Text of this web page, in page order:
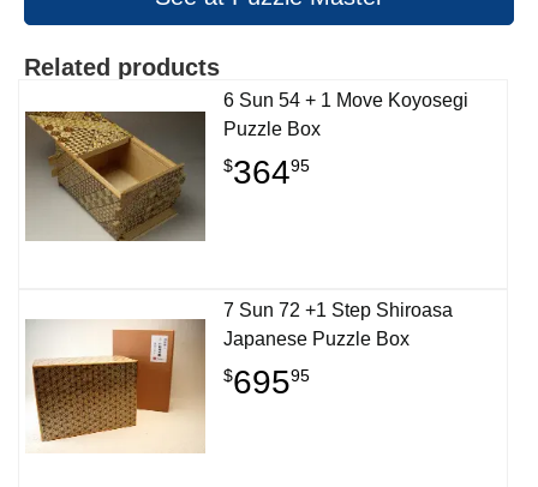
Related products
6 Sun 54 + 1 Move Koyosegi
Puzzle Box
$36495
7 Sun 72 +1 Step Shiroasa
Japanese Puzzle Box
$69595